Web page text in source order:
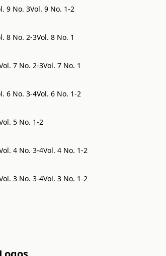
9 No. 3Vol. 9 No. 1-2
8 No. 2-3Vol. 8 No. 1
7 No. 2-3Vol. 7 No. 1
6 No. 3-4Vol. 6 No. 1-2
5 No. 1-2
4 No. 3-4Vol. 4 No. 1-2
3 No. 3-4Vol. 3 No. 1-2